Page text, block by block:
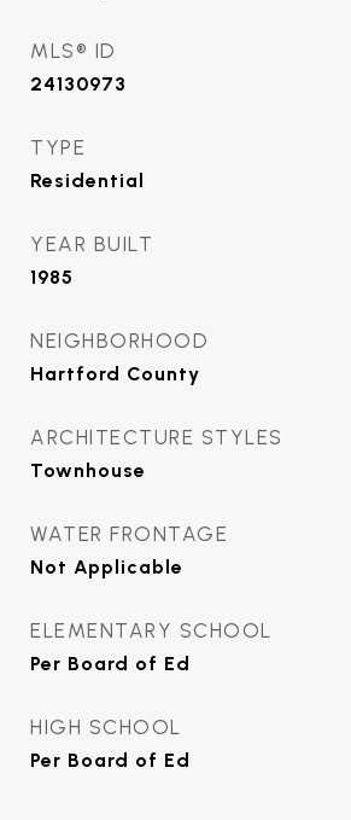
MLS® ID
24130973
TYPE
Residential
YEAR BUILT
1985
NEIGHBORHOOD
Hartford County
ARCHITECTURE STYLES
Townhouse
WATER FRONTAGE
Not Applicable
ELEMENTARY SCHOOL
Per Board of Ed
HIGH SCHOOL
Per Board of Ed